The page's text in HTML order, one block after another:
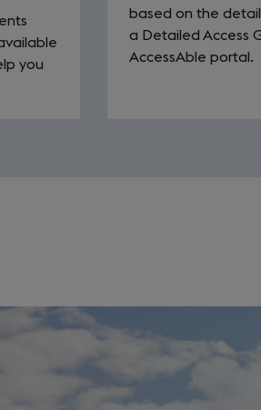
you
based on the
a Detailed Access
AccessAble portal.